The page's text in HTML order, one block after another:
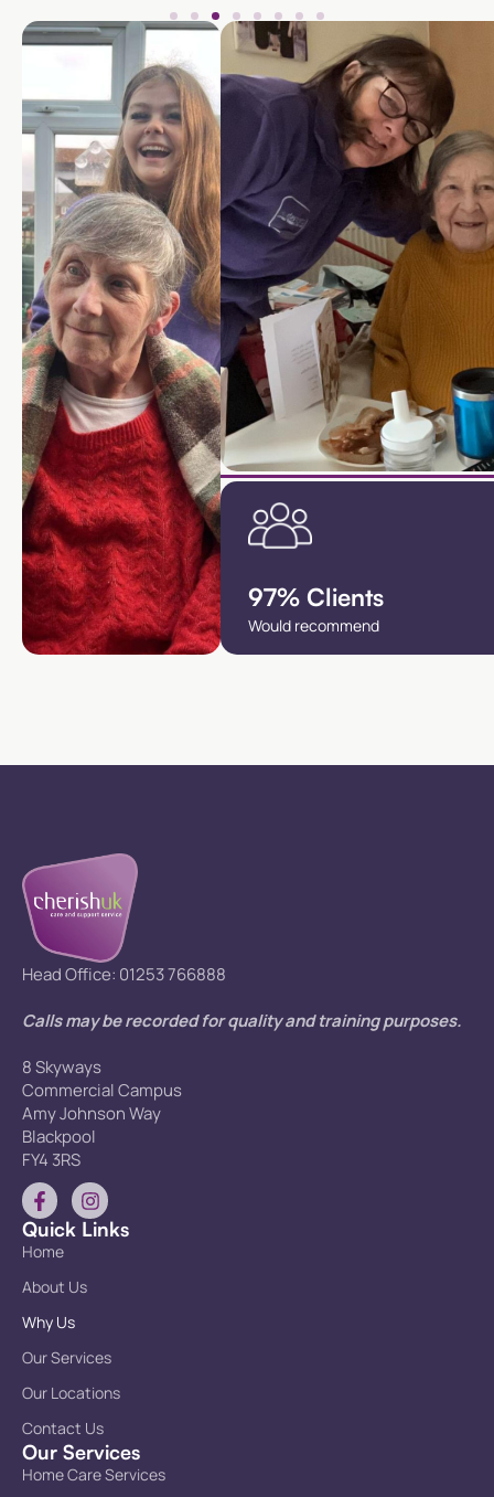
97% Clients
Would recommend
Head Office: 01253 766888
Calls may be recorded for quality and training purposes.
8 Skyways
Commercial Campus
Amy Johnson Way
Blackpool
FY4 3RS
Quick Links
Home
About Us
Why Us
Our Services
Our Locations
Contact Us
Our Services
Home Care Services